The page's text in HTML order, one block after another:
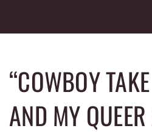
content
“COWBOY
AND MY